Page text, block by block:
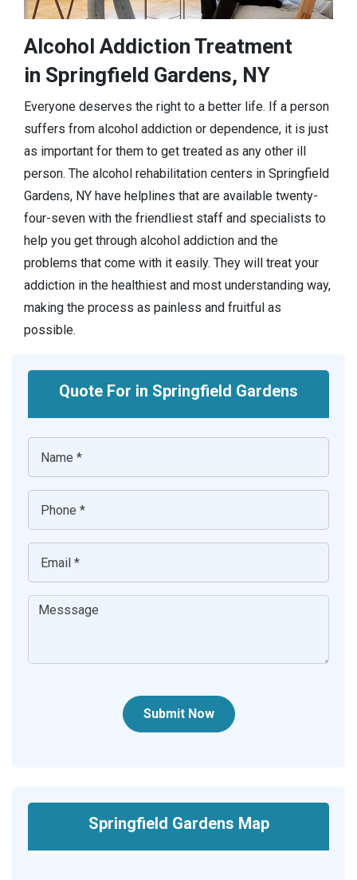
Alcohol Addiction Treatment
in Springfield Gardens, NY
Everyone deserves the right to a better life. If a person
suffers from alcohol addiction or dependence, it is just
as important for them to get treated as any other ill
person. The alcohol rehabilitation centers in Springfield
Gardens, NY have helplines that are available twenty-
four-seven with the friendliest staff and specialists to
help you get through alcohol addiction and the
problems that come with it easily. They will treat your
addiction in the healthiest and most understanding way,
making the process as painless and fruitful as
possible.
Quote For in Springfield Gardens
Submit Now
Springfield Gardens Map